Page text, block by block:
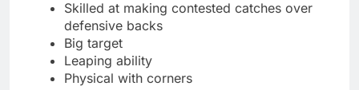
Skilled at making contested catches over
defensive backs
Big target
Leaping ability
Physical with corners